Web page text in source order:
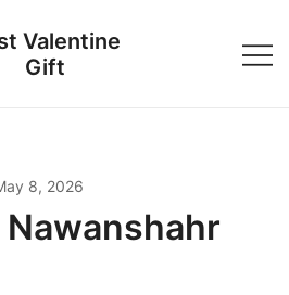
Valentine
Gift
8, 2026
Nawanshahr